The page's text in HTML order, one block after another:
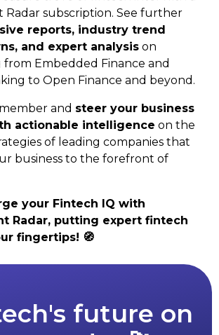
Radar subscription. See further
reports, industry trend
and expert analysis on
Embedded Finance and
to Open Finance and beyond.
and steer your business
actionable intelligence on the
of leading companies that
business to the forefront of
your Fintech IQ with
Radar, putting expert fintech
fingertips! 🧭
future on